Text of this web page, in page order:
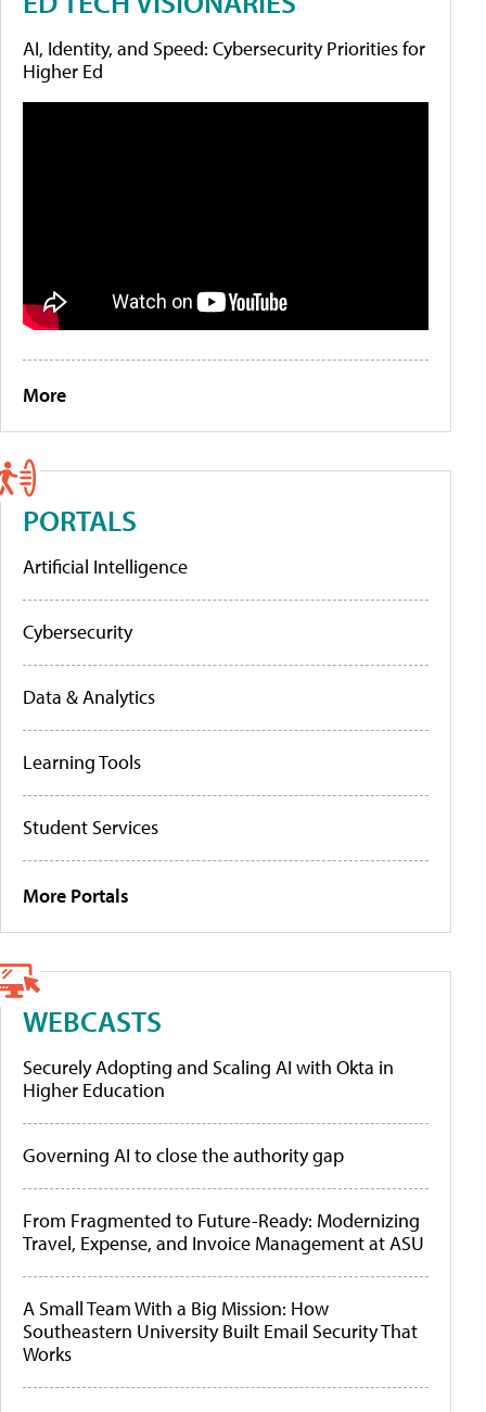
AI, Identity, and Speed: Cybersecurity Priorities for
Higher Ed
More
PORTALS
Artificial Intelligence
Cybersecurity
Data & Analytics
Learning Tools
Student Services
More Portals
WEBCASTS
Securely Adopting and Scaling AI with Okta in
Higher Education
Governing AI to close the authority gap
From Fragmented to Future-Ready: Modernizing
Travel, Expense, and Invoice Management at ASU
A Small Team With a Big Mission: How
Southeastern University Built Email Security That
Works